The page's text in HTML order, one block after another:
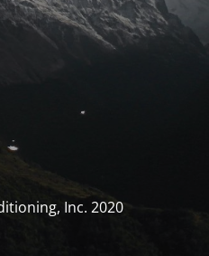
Inc. 2020